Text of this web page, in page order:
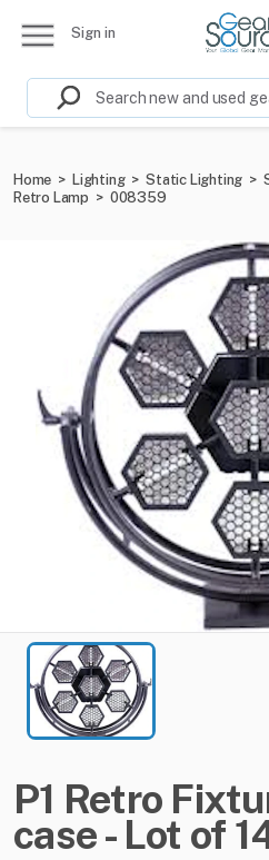
Sign in
Home > Lighting > Static Lighting >
Retro Lamp > 008359
P1 Retro
case- Lot of